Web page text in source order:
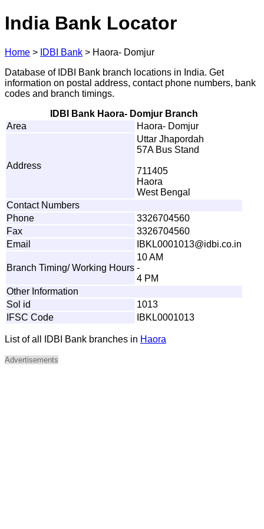
India Bank Locator
Home > IDBI Bank > Haora- Domjur
Database of IDBI Bank branch locations in India. Get
information on postal address, contact phone numbers, bank
codes and branch timings.
IDBI Bank Haora- Domjur Branch
Area
Haora- Domjur
Address
Uttar Jhapordah
57A Bus Stand
711405
Haora
West Bengal
Contact Numbers
Phone
3326704560
Fax
3326704560
Email
BK L0001013@idbi.co.in
Branch Timing/ Working Hours
10 AM
-
4 PM
Other Information
Sol id
1013
IFSC Code
IBKL0001013
List of all IDBI Bank branches in Haora
Advertisements